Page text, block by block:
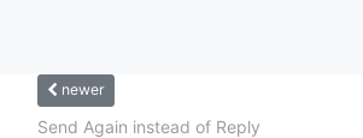
newer
Send Again instead of Reply